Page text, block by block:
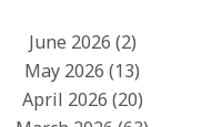
June 2026 (2)
May 2026 (13)
April 2026 (20)